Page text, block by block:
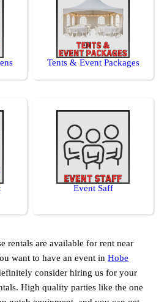
Tents & Event Packages
Event Saff
rentals are available for rent near
want to have an event inHobe
consider hiring us for your
High quality parties like the one